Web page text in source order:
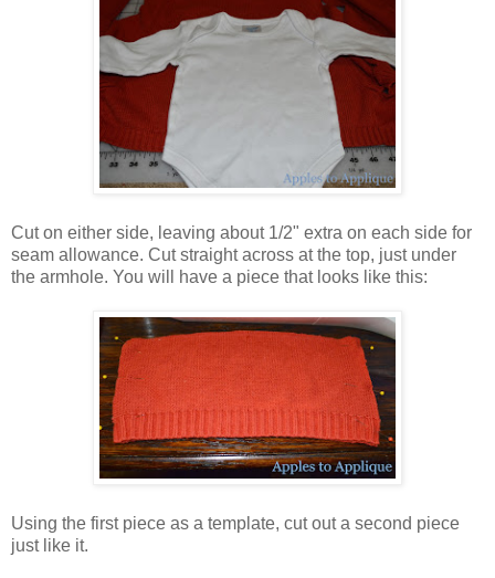
Cut on either side, leaving about 1/2" extra on each side for
seam allowance. Cut straight across at the top, just under
the armhole. You will have a piece that looks like this:
Using the first piece as a template, cut out a second piece
just like it.